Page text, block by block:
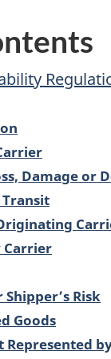
Damage or
Carrier
Shipper’s Risk
Goods
Represented